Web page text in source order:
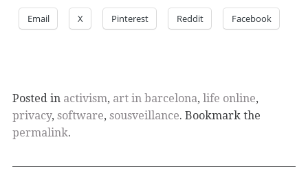
Email X Pinterest Reddit Facebook
Posted in activism, art in barcelona, life online,
privacy, software, sousveillance. Bookmark the
permalink.